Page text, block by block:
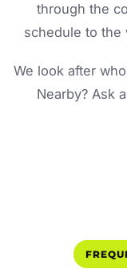
through the
schedule to the
We look after
Nearby? Ask